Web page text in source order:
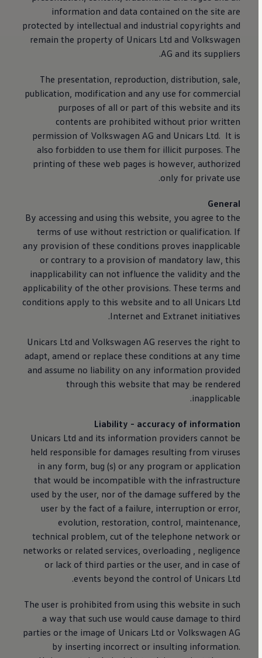
information and data contained on the site are
protected by intellectual and industrial copyrights and
remain the property of Unicars Ltd and Volkswagen
AG and its suppliers.
The presentation, reproduction, distribution, sale,
publication, modification and any use for commercial
purposes of all or part of this website and its
contents are prohibited without prior written
permission of VolkswagenAG and Unicars Ltd. It is
also forbidden to use them for illicit purposes. The
printing of these web pages is however, authorized
only for private use.
General
By accessing and using this website, you agree to the
terms of use without restriction or qualification. If
any provision of these conditions proves inapplicable
or contrary to a provision of mandatory law, this
inapplicability can not influence the validity and the
applicability of the other provisions. These terms and
conditions apply to this website and to all Unicars Ltd
Internet and Extranet initiatives.
Unicars Ltd and VolkswagenAG reserves the right to
adapt, amend or replace these conditions at any time
and assume no liability on any information provided
through this website that may be rendered
inapplicable.
Liability - accuracy of information
Unicars Ltd and its information providers cannot be
held responsible for damages resulting from viruses
in any form, bug (s) or any program or application
that would be incompatible with the infrastructure
used by the user, nor of the damage suffered by the
user by the fact of a failure, interruption or error,
evolution, restoration, control, maintenance,
technical problem, cut of the telephone network or
networks or related services, overloading , negligence
or lack of third parties or the user, and in case of
events beyond the control of Unicars Ltd.
The user is prohibited from using this website in such
a way that such use would cause damage to third
parties or the image of Unicars Ltd or VolkswagenAG
by inserting incorrect or insulting information.